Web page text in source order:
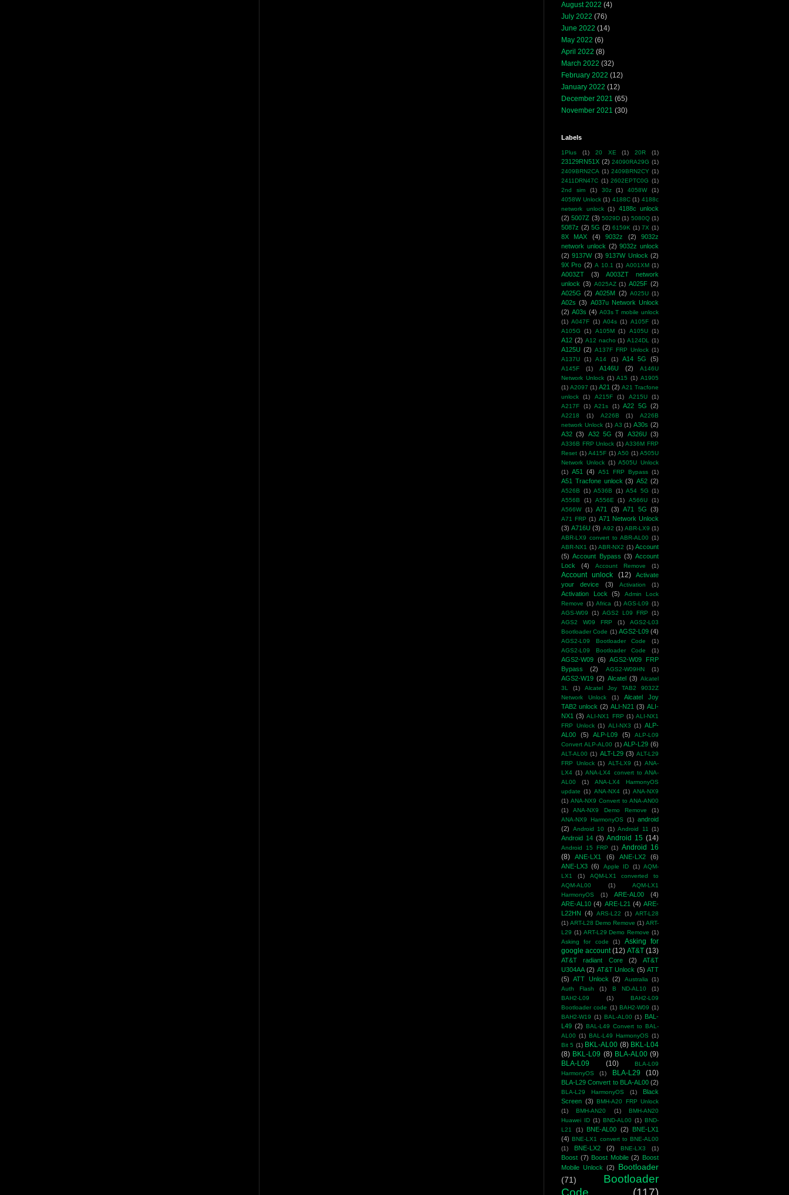
August 2022 (4)
July 2022 (76)
June 2022 (14)
May 2022 (6)
April 2022 (8)
March 2022 (32)
February 2022 (12)
January 2022 (12)
December 2021 (65)
November 2021 (30)
Labels
1Plus (1) 20 XE (1) 20R (1)
23129RN51X (2) 24090RA29G (1)
2409BRN2CA (1) 2409BRN2CY (1)
2411DRN47C (1) 2602EPTC0G (1)
2nd sim
(1) 30z (1) 4058W
(1)
4058W Unlock (1) 4188C (1) 4188c
network unlock (1)
4188c unlock
(2) 5007Z (3) 5029D (1) 5080Q (1)
5087z (2) 5G (2) 6159K (1) 7X (1)
8X MAX (4) 9032z (2)
9032z
network unlock (2) 9032z unlock
(2) 9137W (3) 9137W Unlock (2)
9X Pro (2) A 10.1 (1) A001XM (1)
A003ZT (3)
A003ZT network
unlock (3) A025AZ (1) A025F (2)
A025G (2) A025M (2) A025U (1)
A02s (3) A037u Network Unlock
(2) A03s (4) A03s T mobile unlock
(1) A047F (1) A04s (1) A105F (1)
A105G
(1) A105M (1) A105U (1)
A12 (2) A12 nacho (1) A124DL (1)
A125U (2) A137F FRP Unlock (1)
A137U
(1) A14 (1) A14 5G (5)
A145F (1) A146U (2)
A146U
Network Unlock (1) A15 (1) A1905
(1) A2097 (1) A21 (2) A21 Tracfone
unlock
(1) A215F (1) A215U
(1)
A217F
(1) A21s (1) A22 5G (2)
A2218 (1) A226B (1)
A226B
network Unlock (1) A3 (1) A30s (2)
A32 (3) A32 5G (3) A326U (3)
A336B FRP Unlock (1) A336M FRP
Reset (1) A415F (1) A50 (1) A505U
Network Unlock (1) A505U Unlock
(1) A51 (4) A51 FRP Bypass (1)
A51 Tracfone unlock (3) A52 (2)
A526B (1) A536B (1) A54 5G (1)
A556B
(1) A556E (1) A566U
(1)
A566W
(1) A71 (3) A71 5G (3)
A71 FRP (1) A71 Network Unlock
(3) A716U (3) A92 (1) ABR-LX9 (1)
ABR-LX9 convert to ABR-AL00 (1)
ABR-NX1 (1) ABR-NX2 (1) Account
(5) Account Bypass (3) Account
Lock
(4) Account Remove (1)
Account unlock (12)
Activate
your device
(3) Activation (1)
Activation Lock (5)
Admin Lock
Remove (1) Africa (1) AGS-L09 (1)
AGS-W09
(1) AGS2 L09 FRP
(1)
AGS2 W09 FRP
(1)
AGS2-L03
Bootloader Code (1) AGS2-L09 (4)
AGS2-L09 Bootloader Code
(1)
AGS2-L09 Bootloader Code
(1)
AGS2-W09 (6)
AGS2-W09 FRP
Bypass
(2) AGS2-W09HN (1)
AGS2-W19 (2) Alcatel (3) Alcatel
3L
(1)
Alcatel Joy TAB2 9032Z
Network Unlock
(1)
Alcatel Joy
TAB2 unlock (2) ALI-N21 (3) ALI-
NX1
(3) ALI-NX1 FRP (1) ALI-NX1
FRP Unlock (1) ALI-NX3 (1) ALP-
AL00
(5) ALP-L09 (5)
ALP-L09
Convert ALP-AL00 (1) ALP-L29 (6)
ALT-AL00 (1) ALT-L29 (3) ALT-L29
FRP Unlock (1) ALT-LX9 (1) ANA-
LX4 (1) ANA-LX4 convert to ANA-
AL00
(1)
ANA-LX4 HarmonyOS
update (1) ANA-NX4 (1) ANA-NX9
(1) ANA-NX9 Convert to ANA-AN00
(1)
ANA-NX9 Demo Remove
(1)
ANA-NX9 HarmonyOS
(1) android
(2)
Android 10 (1) Android 11 (1)
Android 14 (3) Android 15 (14)
Android 15 FRP (1) Android 16
(8)
ANE-LX1 (6) ANE-LX2
(6)
ANE-LX3 (6) Apple ID (1) AQM-
LX1
(1)
AQM-LX1 converted to
AQM-AL00
(1)
AQM-LX1
HarmonyOS
(1) ARE-AL00
(4)
ARE-AL10 (4) ARE-L21 (4) ARE-
L22HN
(4) ARS-L22 (1) ART-L28
(1) ART-L28 Demo Remove (1) ART-
L29 (1) ART-L29 Demo Remove (1)
Asking for code
(1)
Asking for
google account (12) AT&T (13)
AT&T radiant Core (2)
AT&T
U304AA (2) AT&T Unlock (5) ATT
(5)
ATT Unlock (2) Australia (1)
Auth Flash
(1) B ND-AL10
(1)
BAH2-L09
(1)
BAH2-L09
Bootloader code (1) BAH2-W09 (1)
BAH2-W19 (1) BAL-AL00 (1)
BAL-
L49 (2)
BAL-L49 Convert to BAL-
AL00 (1) BAL-L49 HarmonyOS (1)
Bit 5 (1) BKL-AL00 (8) BKL-L04
(8) BKL-L09 (8) BLA-AL00 (9)
BLA-L09
(10)
BLA-L09
HarmonyOS
(1) BLA-L29 (10)
BLA-L29 Convert to BLA-AL00 (2)
BLA-L29 HarmonyOS (1)
Black
Screen (3)
BMH-A20 FRP Unlock
(1)
BMH-AN20 (1)
BMH-AN20
Huawei ID (1) BND-AL00 (1) BND-
L21
(1) BNE-AL00 (2)
BNE-LX1
(4) BNE-LX1 convert to BNE-AL00
(1)
BNE-LX2 (2) BNE-LX3 (1)
Boost (7) Boost Mobile (2)
Boost
Mobile Unlock (2)
Bootloader
(71)
Bootloader